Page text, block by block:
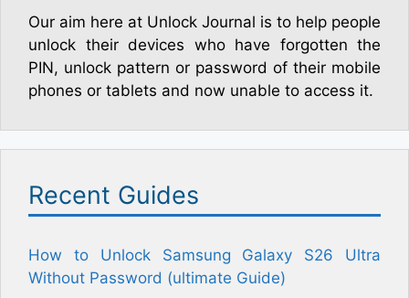
Our aim here at Unlock Journal is to help people
unlock their devices who have forgotten the
PIN, unlock pattern or password of their mobile
phones or tablets and now unable to access it.
Recent Guides
How to Unlock Samsung Galaxy S26 Ultra
Without Password (ultimate Guide)